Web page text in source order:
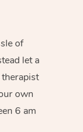
of
let a
own
6 am